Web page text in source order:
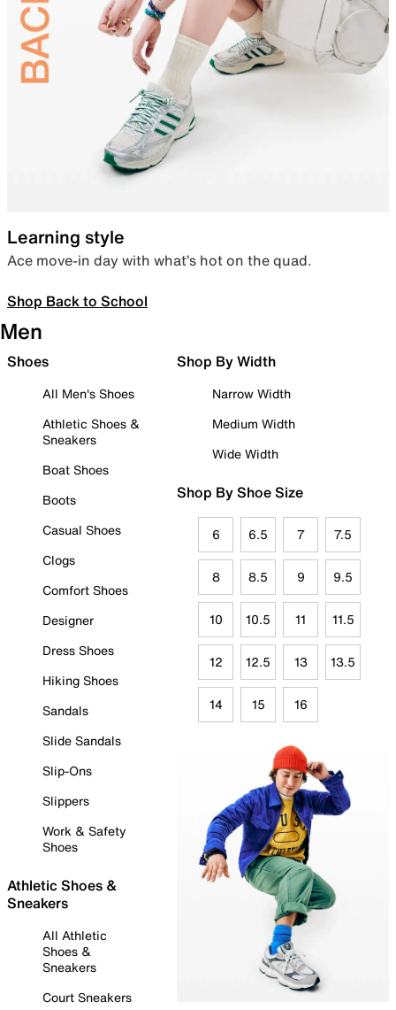
Learning style
Ace move-in day with what’s hot on the quad.
Shop Back to School
Men
Shoes
All Men's Shoes
Athletic Shoes &
Sneakers
Boat Shoes
Boots
Casual Shoes
Clogs
Comfort Shoes
Designer
Dress Shoes
Hiking Shoes
Sandals
Slide Sandals
Slip-Ons
Slippers
Work & Safety
Shoes
Athletic Shoes &
Sneakers
All Athletic
Shoes &
Sneakers
Court Sneakers
Shop By Width
Narrow Width
Medium Width
Wide Width
Shop By Shoe Size
6 6.5 7 7.5
8 8.5 9 9.5
10 10.5 11 11.5
12 12.5 13 13.5
14 15 16